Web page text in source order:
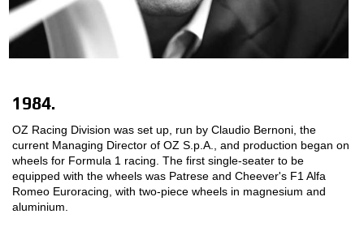
1984.
OZ Racing Division was set up, run by Claudio Bernoni, the
current Managing Director of OZ S.p.A., and production began on
wheels for Formula 1 racing. The first single-seater to be
equipped with the wheels was Patrese and Cheever's F1 Alfa
Romeo Euroracing, with two-piece wheels in magnesium and
aluminium.